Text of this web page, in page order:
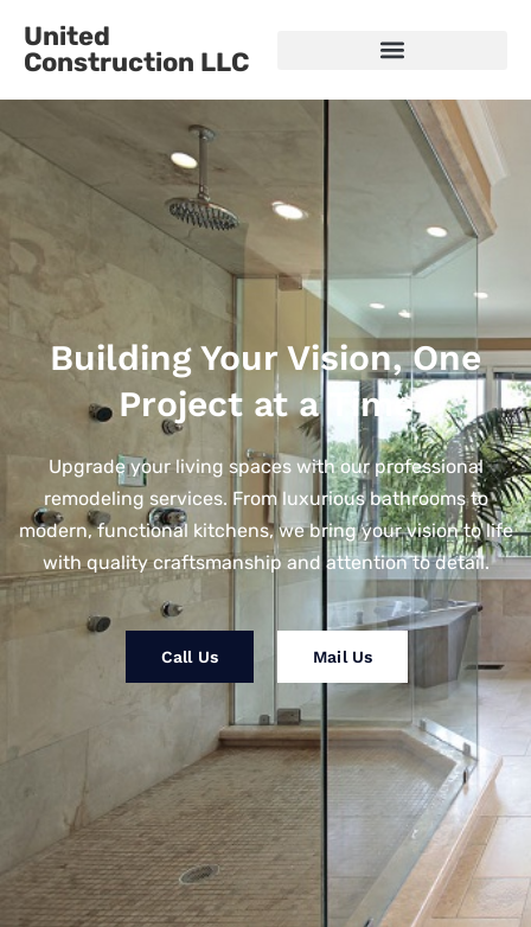
United
Construction LLC
Building Your Vision, One
Project at a Time
Upgrade your living spaces with our professional
remodeling services. From luxurious bathrooms to
modern, functional kitchens, we bring your vision to life
with quality craftsmanship and attention to detail.
Call Us Mail Us